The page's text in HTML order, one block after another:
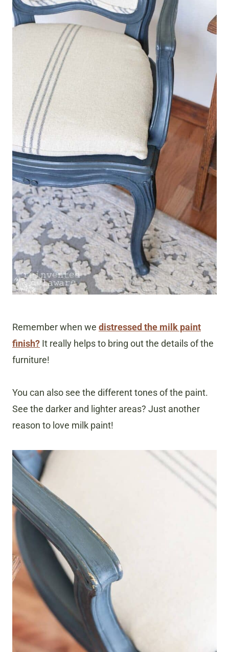
Remember when we distressed the milk paint
finish? It really helps to bring out the details of the
furniture!
You can also see the different tones of the paint.
See the darker and lighter areas? Just another
reason to love milk paint!